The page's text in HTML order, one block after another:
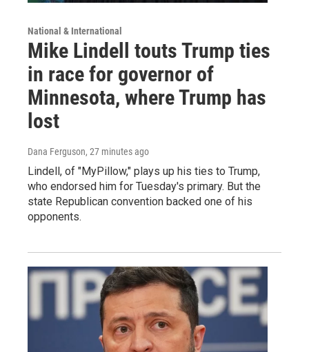
National & International
Mike Lindell touts Trump ties
in race for governor of
Minnesota, where Trump has
lost
Dana Ferguson, 27 minutes ago
Lindell, of "MyPillow," plays up his ties to Trump,
who endorsed him for Tuesday's primary. But the
state Republican convention backed one of his
opponents.